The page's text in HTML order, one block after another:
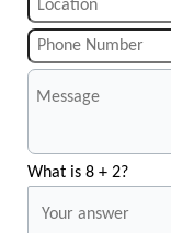
What is 8 + 2?